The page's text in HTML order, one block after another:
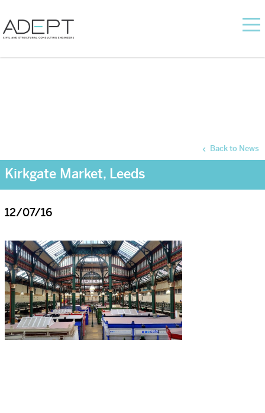
Kirkgate Market, Leeds
Back to News
12/07/16